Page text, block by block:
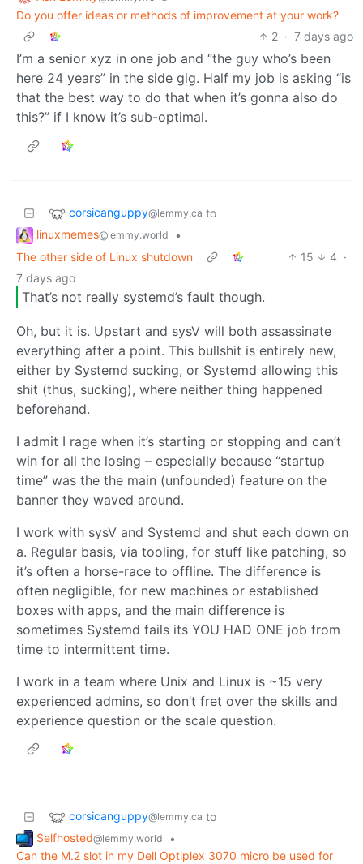
Do you offer ideas or methods of improvement at your work?
2 · 7 days ago
I’m a senior xyz in one job and “the guy who’s been
here 24 years” in the side gig. Half my job is asking “is
that the best way to do that when it’s gonna also do
this?” if I know it’s sub-optimal.
corsicanguppy@lemmy.ca to
linuxmemes@lemmy.world
•
The other side of Linux shutdown
15 4 ·
7 days ago
That’s not really systemd’s fault though.
Oh, but it is. Upstart and sysV will both assassinate
everything after a point. This bullshit is entirely new,
either by Systemd sucking, or Systemd allowing this
shit (thus, sucking), where neither thing happened
beforehand.
I admit I rage when it’s starting or stopping and can’t
win for all the losing – especially because “startup
time” was the the main (unfounded) feature on the
banner they waved around.
I work with sysV and Systemd and shut each down on
a. Regular basis, via tooling, for stuff like patching, so
it’s often a horse-race to offline. The difference is
often negligible, for new machines or established
boxes with apps, and the main difference is
sometimes Systemd fails its YOU HAD ONE job from
time to intermittent time.
I work in a team where Unix and Linux is ~15 very
experienced admins, so don’t fret over the skills and
experience question or the scale question.
corsicanguppy@lemmy.ca to
Selfhosted@lemmy.world
•
Can the M.2 slot in my Dell Optiplex 3070 micro be used for